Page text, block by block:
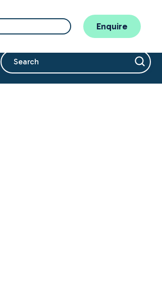
Enquire
This is a search field with an auto-suggest